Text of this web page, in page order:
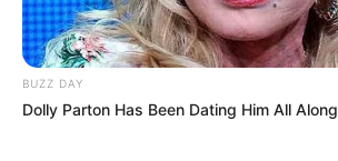
BUZZ DAY
Dolly Parton Has Been Dating Him All Along